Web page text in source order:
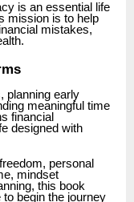
is an essential life
mission is to help
mistakes,
planning early
meaningful time
financial
designed with
personal
mindset
this book
begin the journey